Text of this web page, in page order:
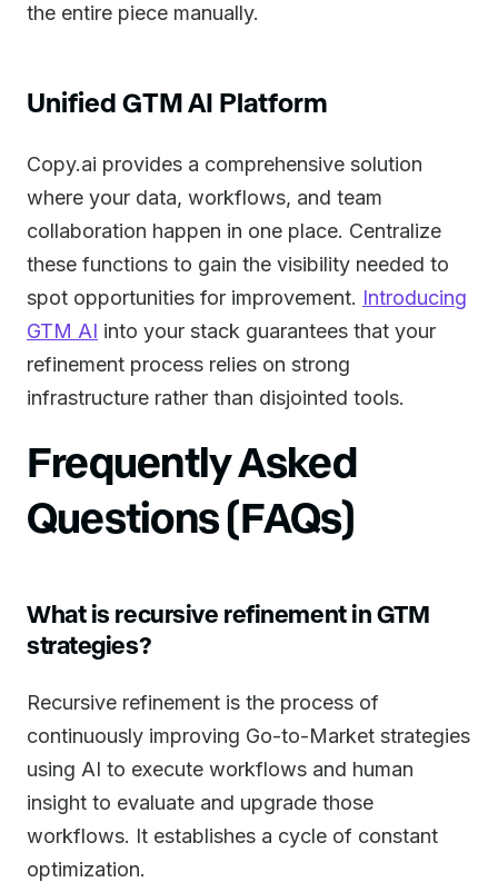
the entire piece manually.
Unified GTM AI Platform
Copy.ai provides a comprehensive solution
where your data, workflows, and team
collaboration happen in one place. Centralize
these functions to gain the visibility needed to
spot opportunities for improvement. Introducing
GTM AI into your stack guarantees that your
refinement process relies on strong
infrastructure rather than disjointed tools.
Frequently Asked
Questions (FAQs)
What is recursive refinement in GTM
strategies?
Recursive refinement is the process of
continuously improving Go-to-Market strategies
using AI to execute workflows and human
insight to evaluate and upgrade those
workflows. It establishes a cycle of constant
optimization.